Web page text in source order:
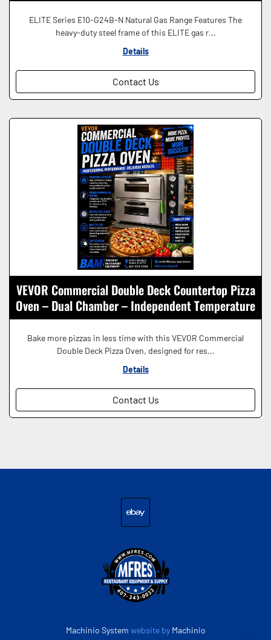
ELITE Series E10-G24B-N Natural Gas Range Features The
heavy-duty steel frame of this ELITE gas r...
Details
Contact Us
VEVOR Commercial Double Deck Countertop Pizza
Oven – Dual Chamber – Independent Temperature
Controls – Stainless Steel
Bake more pizzas in less time with this VEVOR Commercial
Double Deck Pizza Oven, designed for res...
Details
Contact Us
Machinio System website by Machinio
ebay